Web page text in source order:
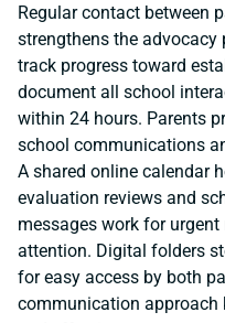
Regular contact between
strengthens the advocacy
track progress toward
document all school
within 24 hours. Parents
school communications
A shared online calendar
evaluation reviews and
messages work for
attention. Digital folders
for easy access by both
communication approach